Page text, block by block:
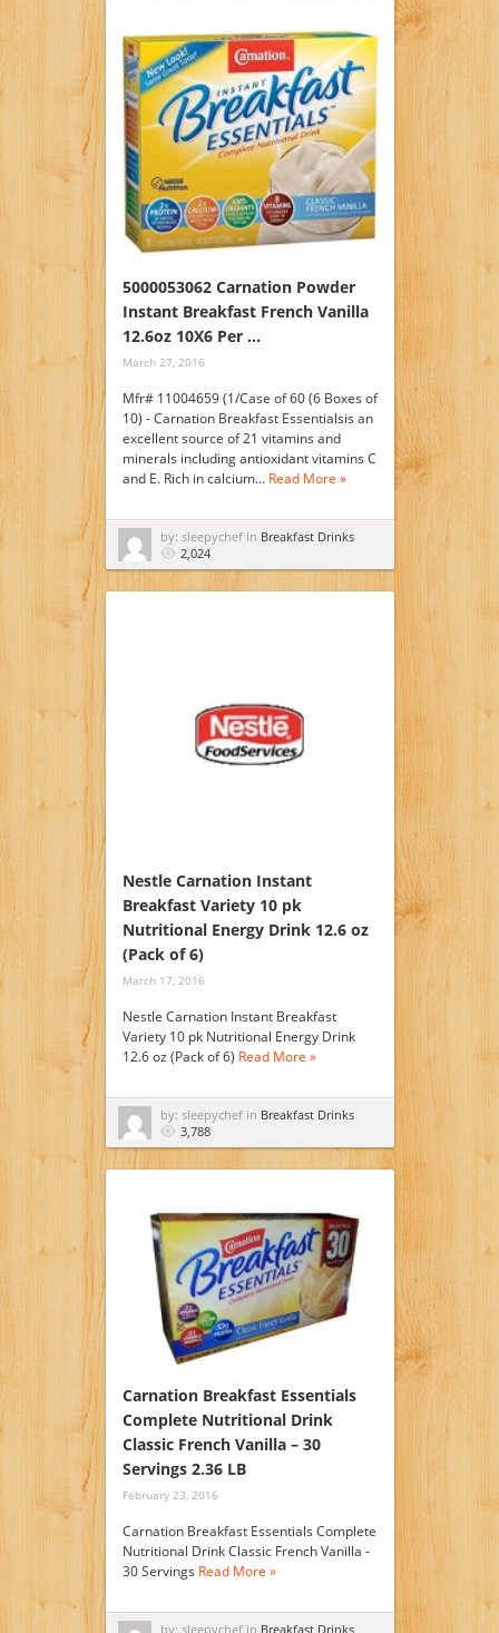
5000053062 Carnation Powder
Instant Breakfast French Vanilla
12.6oz 10X6 Per …
March 27, 2016
Mfr# 11004659 (1/Case of 60 (6 Boxes of
10) - Carnation Breakfast Essentialsis an
excellent source of 21 vitamins and
minerals including antioxidant vitamins C
and E. Rich in calcium… Read More »
by: sleepychef in Breakfast Drinks
2,024
Nestle Carnation Instant
Breakfast Variety 10 pk
Nutritional Energy Drink 12.6 oz
(Pack of 6)
March 17, 2016
Nestle Carnation Instant Breakfast
Variety 10 pk Nutritional Energy Drink
12.6 oz (Pack of 6) Read More »
by: sleepychef in Breakfast Drinks
3,788
Carnation Breakfast Essentials
Complete Nutritional Drink
Classic French Vanilla – 30
Servings 2.36 LB
February 23, 2016
Carnation Breakfast Essentials Complete
Nutritional Drink Classic French Vanilla -
30 Servings Read More »
by: sleepychef in Breakfast Drinks